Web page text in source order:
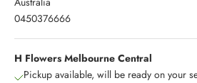
0450376666
H Flowers Melbourne Central
Pickup available, will be ready on your